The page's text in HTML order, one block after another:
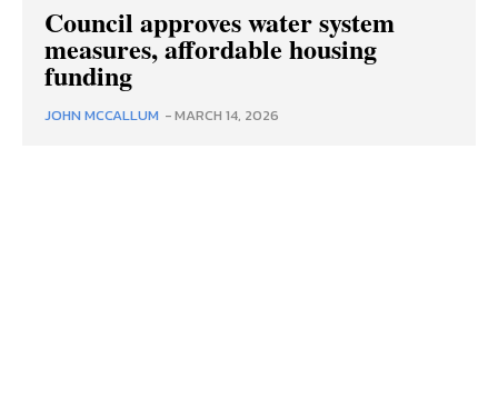
Council approves water system
measures, affordable housing
funding
JOHN MCCALLUM -MARCH 14, 2026